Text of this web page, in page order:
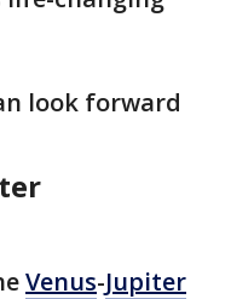
look forward
Venus-Jupiter